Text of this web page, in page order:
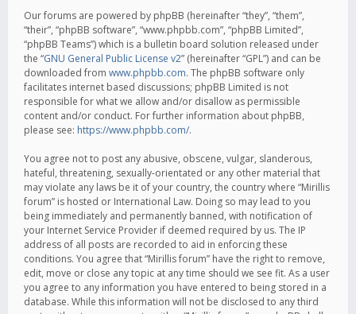
Our forums are powered by phpBB (hereinafter “they”, “them”,
“their”, “phpBB software”, “www.phpbb.com”, “phpBB Limited”,
“phpBB Teams”) which is a bulletin board solution released under
the “GNU General Public License v2” (hereinafter “GPL”) and can be
downloaded from www.phpbb.com. The phpBB software only
facilitates internet based discussions; phpBB Limited is not
responsible for what we allow and/or disallow as permissible
content and/or conduct. For further information about phpBB,
please see: https://www.phpbb.com/.
You agree not to post any abusive, obscene, vulgar, slanderous,
hateful, threatening, sexually-orientated or any other material that
may violate any laws be it of your country, the country where “Mirillis
forum” is hosted or International Law. Doing so may lead to you
being immediately and permanently banned, with notification of
your Internet Service Provider if deemed required by us. The IP
address of all posts are recorded to aid in enforcing these
conditions. You agree that “Mirillis forum” have the right to remove,
edit, move or close any topic at any time should we see fit. As a user
you agree to any information you have entered to being stored in a
database. While this information will not be disclosed to any third